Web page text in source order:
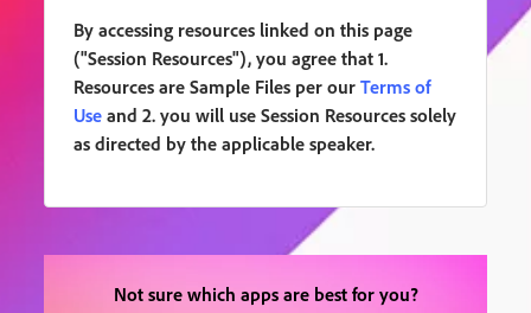
By accessing resources linked on this page
("Session Resources"), you agree that 1.
Resources are Sample Files per ourTerms of
Use and 2. you will use Session Resources solely
as directed by the applicable speaker.
Not sure which apps are best for you?